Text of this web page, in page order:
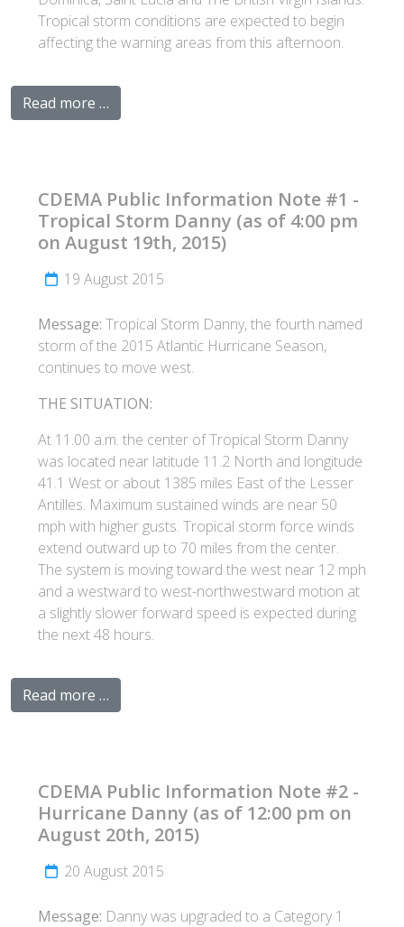
Tropical storm conditions are expected to begin
affecting the warning areas from this afternoon.
Read more …
CDEMA Public Information Note #1 -
Tropical Storm Danny (as of 4:00 pm
on August 19th, 2015)
19 August 2015
Message: Tropical Storm Danny, the fourth named
storm of the 2015 Atlantic Hurricane Season,
continues to move west.
THE SITUATION:
At 11.00 a.m. the center of Tropical Storm Danny
was located near latitude 11.2 North and longitude
41.1 West or about 1385 miles East of the Lesser
Antilles. Maximum sustained winds are near 50
mph with higher gusts. Tropical storm force winds
extend outward up to 70 miles from the center.
The system is moving toward the west near 12 mph
and a westward to west-northwestward motion at
a slightly slower forward speed is expected during
the next 48 hours.
Read more …
CDEMA Public Information Note #2 -
Hurricane Danny (as of 12:00 pm on
August 20th, 2015)
20 August 2015
Message: Danny was upgraded to a Category 1